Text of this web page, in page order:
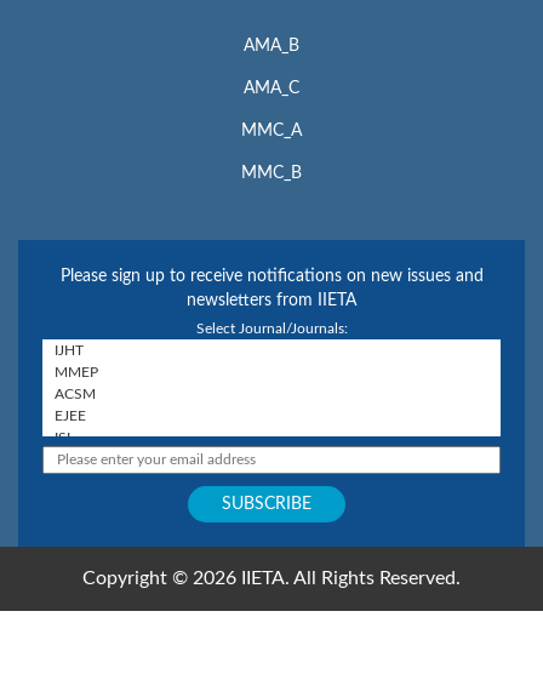
AMA_B
AMA_C
MMC_A
MMC_B
Please sign up to receive notifications on new issues and
newsletters from IIETA
Select Journal/Journals:
Copyright © 2026 IIETA. All Rights Reserved.